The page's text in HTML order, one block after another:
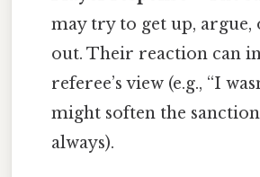
may try to get up,
out. Their reaction can
referee’s view (e.g., “I
might soften the
always).